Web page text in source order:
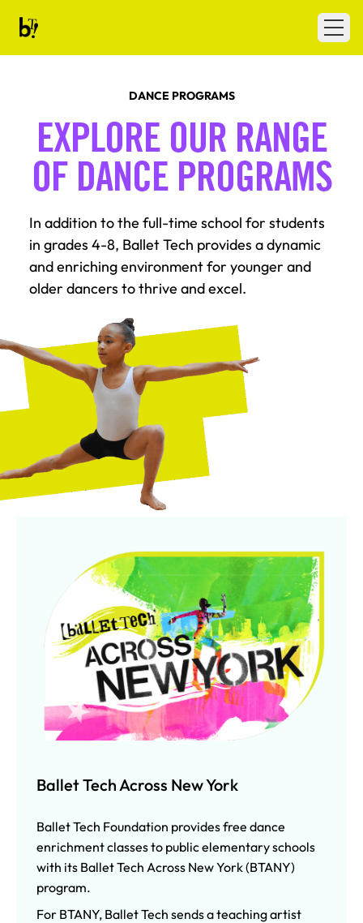
Ballet Tech
DANCE PROGRAMS
EXPLORE OUR RANGE
OF DANCE PROGRAMS
In addition to the full-time school for students
in grades 4-8, Ballet Tech provides a dynamic
and enriching environment for younger and
older dancers to thrive and excel.
Ballet Tech Across New York
Ballet Tech Foundation providesfree dance
enrichment classes to public elementary schools
with its Ballet Tech Across New York (BTANY)
program.
For BTANY, Ballet Tech sends a teaching artist